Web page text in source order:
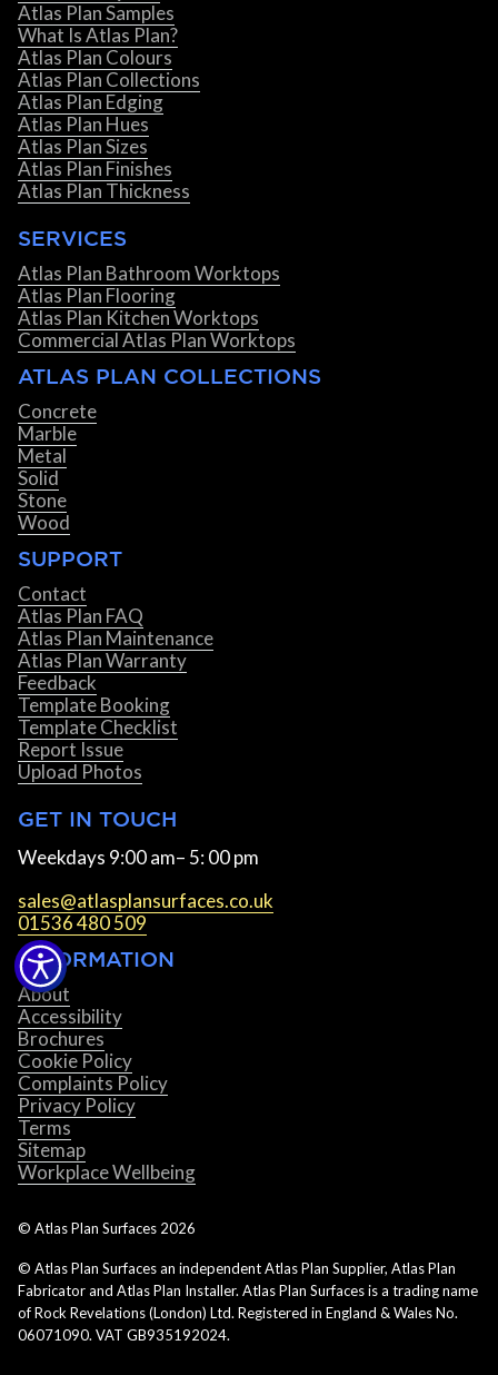
Atlas Plan Samples
What Is Atlas Plan?
Atlas Plan Colours
Atlas Plan Collections
Atlas Plan Edging
Atlas Plan Hues
Atlas Plan Sizes
Atlas Plan Finishes
Atlas Plan Thickness
SERVICES
Atlas Plan Bathroom Worktops
Atlas Plan Flooring
Atlas Plan Kitchen Worktops
Commercial Atlas Plan Worktops
ATLAS PLAN COLLECTIONS
Concrete
Marble
Metal
Solid
Stone
Wood
SUPPORT
Contact
Atlas Plan FAQ
Atlas Plan Maintenance
Atlas Plan Warranty
Feedback
Template Booking
Template Checklist
Report Issue
Upload Photos
GET IN TOUCH
Weekdays 9:00 am– 5: 00 pm
sales@atlasplansurfaces.co.uk
01536 480 509
INFORMATION
About
Accessibility
Brochures
Cookie Policy
Complaints Policy
Privacy Policy
Terms
Sitemap
Workplace Wellbeing
© Atlas Plan Surfaces 2026
© Atlas Plan Surfaces an independent Atlas Plan Supplier, Atlas Plan
Fabricator and Atlas Plan Installer. Atlas Plan Surfaces is a trading name
of Rock Revelations (London) Ltd. Registered in England & Wales No.
06071090. VAT GB935192024.